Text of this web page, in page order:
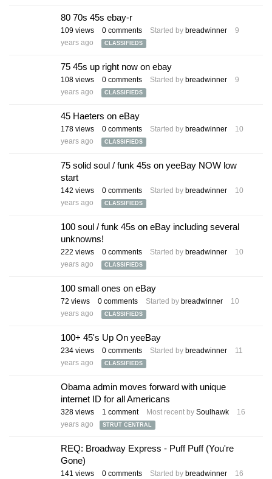
80 70s 45s ebay-r
109 views 0 comments Started by breadwinner
9
years ago
CLASSIFIEDS
75 45s up right now on ebay
108 views 0 comments Started by breadwinner
9
years ago
CLASSIFIEDS
45 Haeters on eBay
178 views 0 comments Started by breadwinner
10
years ago
CLASSIFIEDS
75 solid soul / funk 45s on yeeBay NOW low
start
142 views 0 comments Started by breadwinner
10
years ago
CLASSIFIEDS
100 soul / funk 45s on eBay including several
unknowns!
222 views 0 comments Started by breadwinner
10
years ago
CLASSIFIEDS
100 small ones on eBay
72 views 0 comments Started by breadwinner
10
years ago
CLASSIFIEDS
100+ 45's Up On yeeBay
234 views 0 comments Started by breadwinner
11
years ago
CLASSIFIEDS
Obama admin moves forward with unique
internet ID for all Americans
328 views 1 comment Most recent by Soulhawk
16
years ago
STRUT CENTRAL
REQ: Broadway Express - Puff Puff (You're
Gone)
141 views 0 comments Started by breadwinner 16